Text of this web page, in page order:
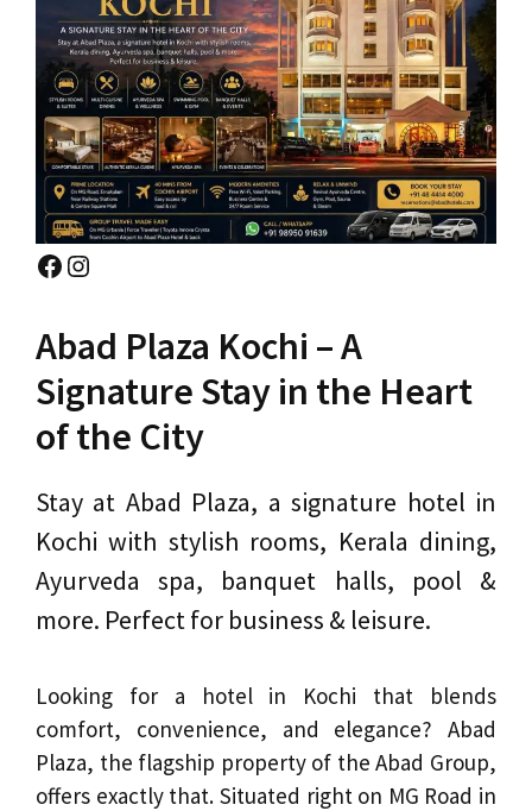
Facebook
Instagram
Abad Plaza Kochi – A
Signature Stay in the Heart
of the City
Stay at Abad Plaza, a signature hotel in
Kochi with stylish rooms, Kerala dining,
Ayurveda spa, banquet halls, pool &
more. Perfect for business & leisure.
Looking for a hotel in Kochi that blends
comfort, convenience, and elegance? Abad
Plaza, the flagship property of the Abad Group,
offers exactly that. Situated right on MG Road in